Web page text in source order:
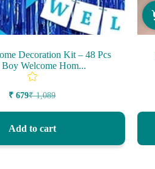
Decoration Kit – 48 Pcs
Welcome Hom...
Sale
₹ 679
Regular₹ 1,089
Add to cart